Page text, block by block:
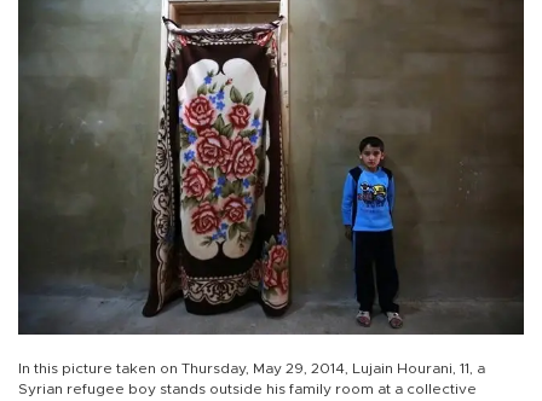
In this picture taken on Thursday, May 29, 2014, Lujain Hourani, 11, a
Syrian refugee boy stands outside his family room at a collective